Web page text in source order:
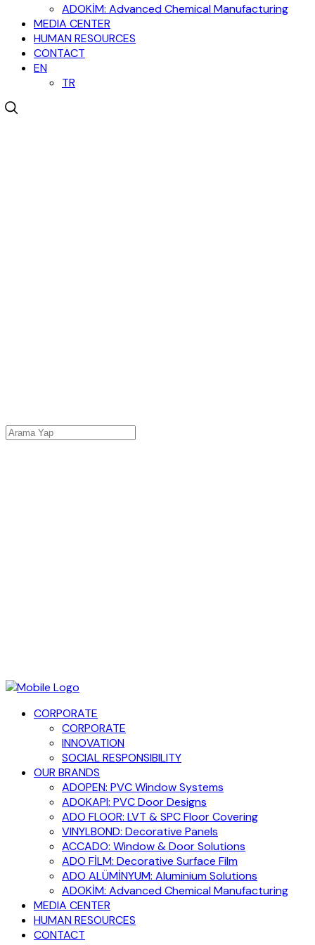
ADOKİM: Advanced Chemical Manufacturing
MEDIA CENTER
HUMAN RESOURCES
CONTACT
EN
TR
CORPORATE
CORPORATE
INNOVATION
SOCIAL RESPONSIBILITY
OUR BRANDS
ADOPEN: PVC Window Systems
ADOKAPI: PVC Door Designs
ADO FLOOR: LVT & SPC Floor Covering
VINYLBOND: Decorative Panels
ACCADO: Window & Door Solutions
ADO FİLM: Decorative Surface Film
ADO ALÜMİNYUM: Aluminium Solutions
ADOKİM: Advanced Chemical Manufacturing
MEDIA CENTER
HUMAN RESOURCES
CONTACT